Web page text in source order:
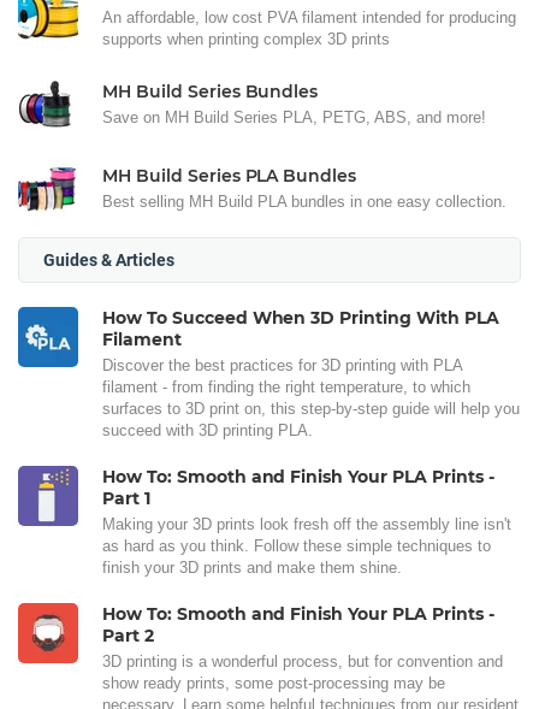
An affordable, low cost PVA filament intended for producing
supports when printing complex 3D prints
MH Build Series Bundles
Save on MH Build Series PLA, PETG, ABS, and more!
MH Build Series PLA Bundles
Best selling MH Build PLA bundles in one easy collection.
Guides & Articles
How To Succeed When 3D Printing With PLA
Filament
Discover the best practices for 3D printing with PLA
filament - from finding the right temperature, to which
surfaces to 3D print on, this step-by-step guide will help you
succeed with 3D printing PLA.
How To: Smooth and Finish Your PLA Prints -
Part 1
Making your 3D prints look fresh off the assembly line isn't
as hard as you think. Follow these simple techniques to
finish your 3D prints and make them shine.
How To: Smooth and Finish Your PLA Prints -
Part 2
3D printing is a wonderful process, but for convention and
show ready prints, some post-processing may be
necessary. Learn some helpful techniques from our resident